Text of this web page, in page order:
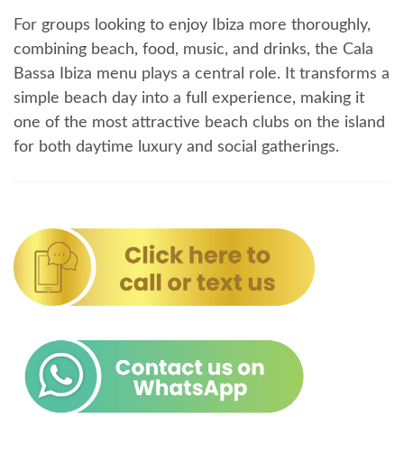
For groups looking to enjoy Ibiza more thoroughly,
combining beach, food, music, and drinks, the Cala
Bassa Ibiza menu plays a central role. It transforms a
simple beach day into a full experience, making it
one of the most attractive beach clubs on the island
for both daytime luxury and social gatherings.